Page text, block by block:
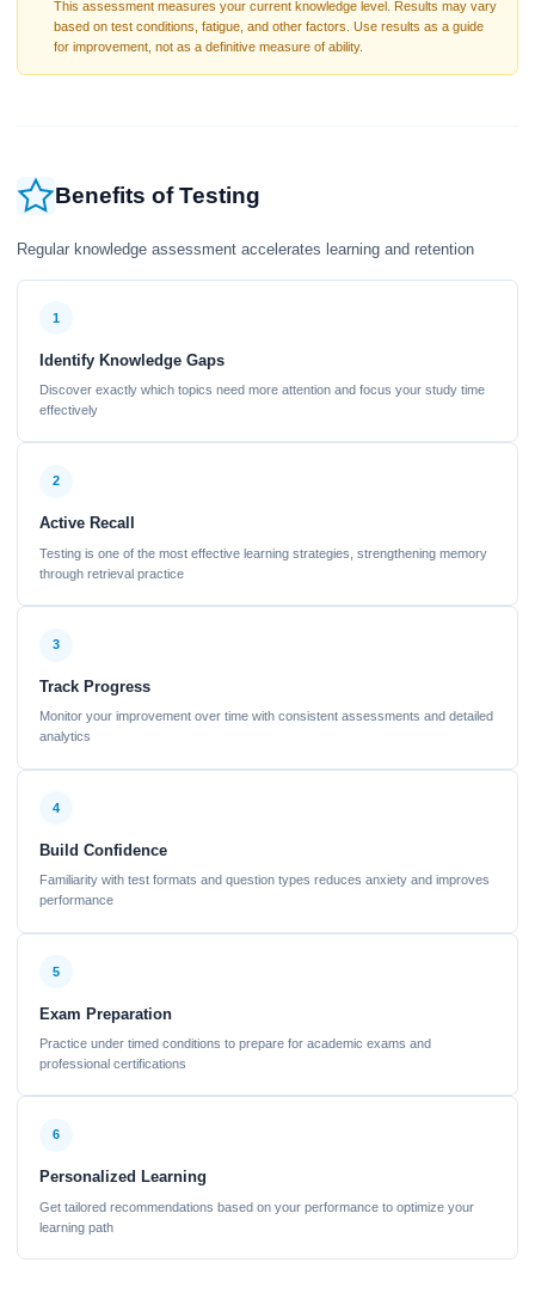
This assessment measures your current knowledge level. Results may vary
based on test conditions, fatigue, and other factors. Use results as a guide
for improvement, not as a definitive measure of ability.
Benefits of Testing
Regular knowledge assessment accelerates learning and retention
1
Identify Knowledge Gaps
Discover exactly which topics need more attention and focus your study time
effectively
2
Active Recall
Testing is one of the most effective learning strategies, strengthening memory
through retrieval practice
3
Track Progress
Monitor your improvement over time with consistent assessments and detailed
analytics
4
Build Confidence
Familiarity with test formats and question types reduces anxiety and improves
performance
5
Exam Preparation
Practice under timed conditions to prepare for academic exams and
professional certifications
6
Personalized Learning
Get tailored recommendations based on your performance to optimize your
learning path